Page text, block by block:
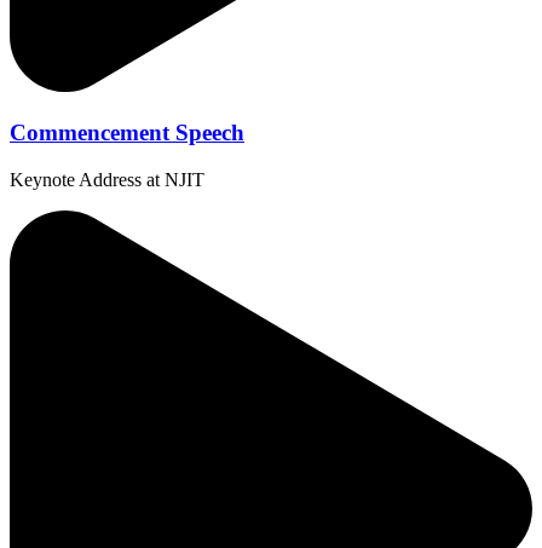
Commencement Speech
Keynote Address at NJIT